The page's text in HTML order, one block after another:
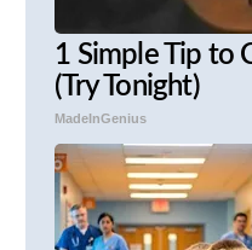
1 Simple Tip to
(Try Tonight)
MadeInGenius